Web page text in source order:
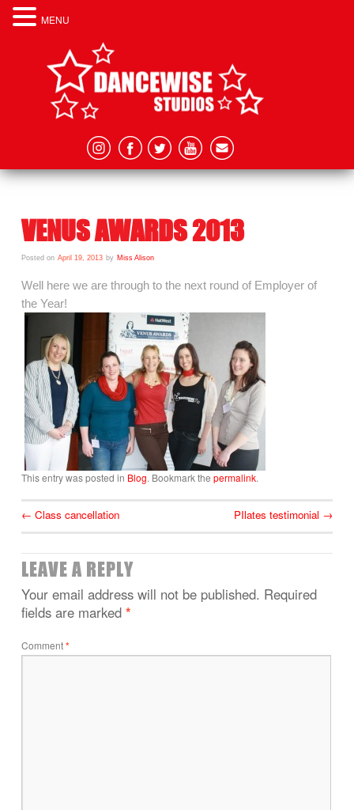
VENUS AWARDS 2013
Posted on April 19, 2013 by Miss Alison
Well here we are through to the next round of Employer of
the Year!
This entry was posted in Blog. Bookmark thepermalink.
← Class cancellation PIlates testimonial →
LEAVE A REPLY
Your email address will not be published. Required
fields are marked*
Comment*
MENU